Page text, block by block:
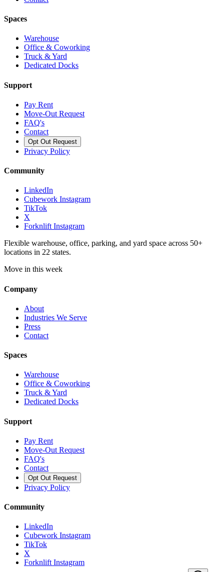
Spaces
Warehouse
Office & Coworking
Truck & Yard
Dedicated Docks
Support
Pay Rent
Move-Out Request
FAQ's
Contact
Opt Out Request
Privacy Policy
Community
LinkedIn
Cubework Instagram
TikTok
X
Forknlift Instagram
Flexible warehouse, office, parking, and yard space across 50+
locations in 22 states.
Move in this week
Company
About
Industries We Serve
Press
Contact
Spaces
Warehouse
Office & Coworking
Truck & Yard
Dedicated Docks
Support
Pay Rent
Move-Out Request
FAQ's
Contact
Opt Out Request
Privacy Policy
Community
LinkedIn
Cubework Instagram
TikTok
X
Forknlift Instagram